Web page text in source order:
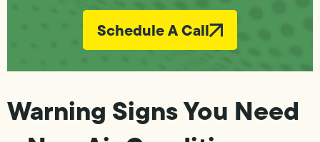
Schedule A Call
Warning Signs You Need